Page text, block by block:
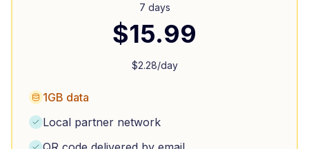
7 days
$15.99
$2.28/day
1GB data
Local partner network